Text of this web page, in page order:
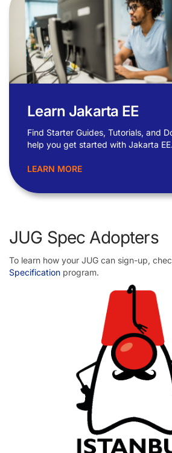
Learn Jakarta EE
Find Starter Guides, Tutorials, and
help you get started with Jakarta EE.
LEARN MORE
JUG Spec Adopters
To learn how your JUG can sign-up,
Specification program.